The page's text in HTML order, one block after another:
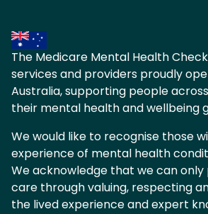
The Medicare Mental Health
services and providers proudly
Australia, supporting people
their mental health and wellbeing
We would like to recognise those
experience of mental health
We acknowledge that we can only
care through valuing, respecting
the lived experience and expert